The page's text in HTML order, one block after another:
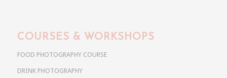
COURSES & WORKSHOPS
FOOD PHOTOGRAPHY COURSE
DRINK PHOTOGRAPHY